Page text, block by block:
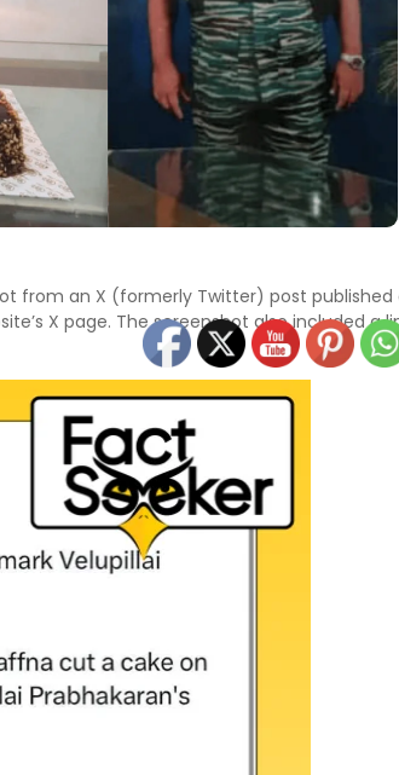
from an X (formerly Twitter) post published
X page. The screenshot also included a